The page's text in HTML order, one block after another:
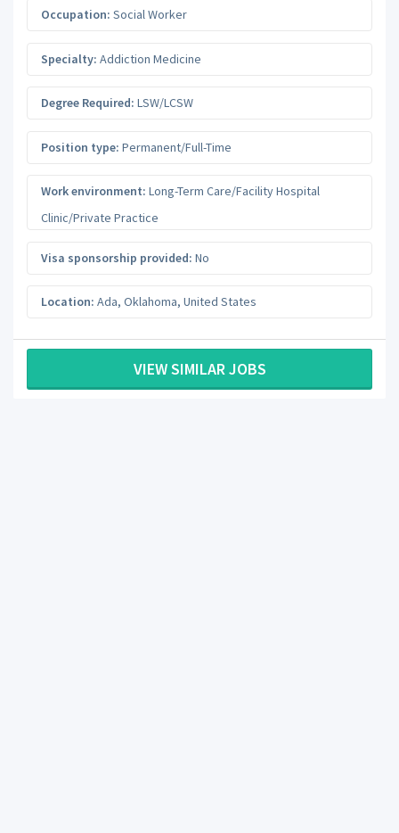
Occupation: Social Worker
Specialty: Addiction Medicine
Degree Required: LSW/LCSW
Position type: Permanent/Full-Time
Work environment: Long-Term Care/Facility Hospital
Clinic/Private Practice
Visa sponsorship provided: No
Location: Ada, Oklahoma, United States
VIEW SIMILAR JOBS